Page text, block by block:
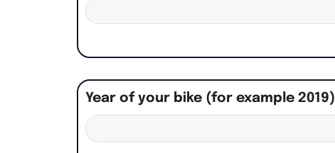
Year of your bike (for example 2019)